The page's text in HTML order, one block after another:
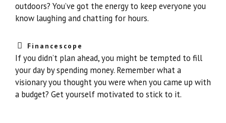
outdoors? You’ve got the energy to keep everyone you
know laughing and chatting for hours.
Financescope
If you didn’t plan ahead, you might be tempted to fill
your day by spending money. Remember what a
visionary you thought you were when you came up with
a budget? Get yourself motivated to stick to it.